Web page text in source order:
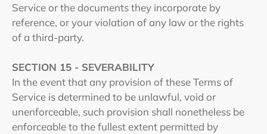
Service or the documents they incorporate by
reference, or your violation of any law or the rights
of a third-party.
SECTION 15 - SEVERABILITY
In the event that any provision of these Terms of
Service is determined to be unlawful, void or
unenforceable, such provision shall nonetheless be
enforceable to the fullest extent permitted by